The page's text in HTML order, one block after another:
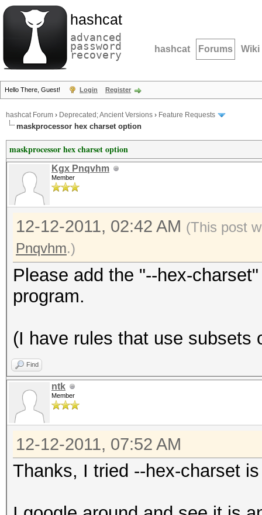
hashcat
advanced
password
recovery hashcat Forums Wiki
Hello There, Guest! Login Register
hashcat Forum › Deprecated; Ancient Versions › Feature Requests
maskprocessor hex charset option
maskprocessor hex charset option
Kgx Pnqvhm
Member
12-12-2011, 02:42 AM (This post
Pnqvhm.)
Please add the "--hex-
program.
(I have rules that use subsets
Find
ntk
Member
12-12-2011, 07:52 AM
Thanks, I tried --hex-charset